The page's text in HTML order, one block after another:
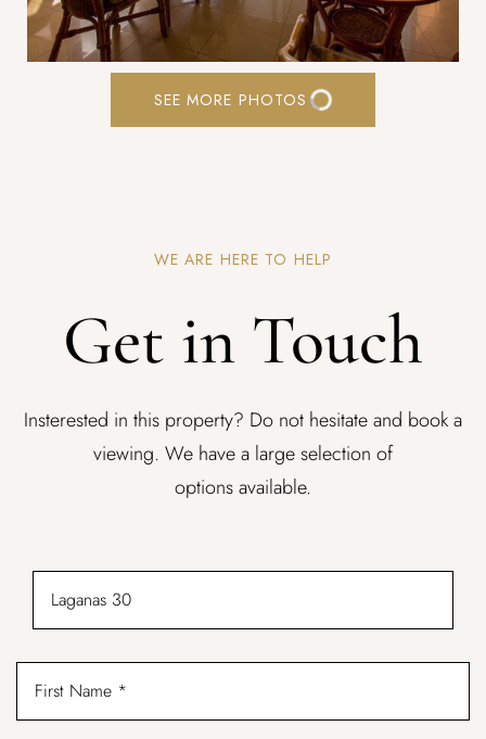
SEE MORE PHOTOS
WE ARE HERE TO HELP
Get in Touch
Insterested in this property? Do not hesitate and book a
viewing. We have a large selection of
options available.